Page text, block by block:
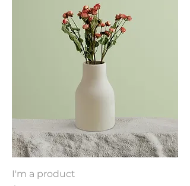
I'm a product